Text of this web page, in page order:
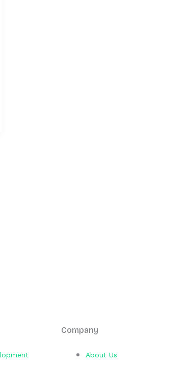
Company
About Us